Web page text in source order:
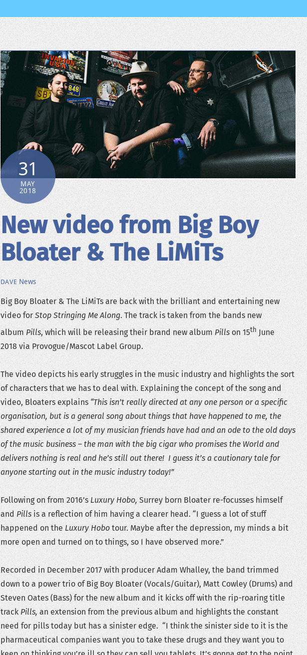
31
MAY
2018
New video from Big Boy
Bloater & The LiMiTs
DAVE News
Big Boy Bloater & The LiMiTs are back with the brilliant and entertaining new
video for Stop Stringing Me Along. The track is taken from the bands new
album Pills, which will be releasing their brand new album Pillson 15th June
2018 via Provogue/Mascot Label Group.
The video depicts his early struggles in the music industry and highlights the sort
of characters that we has to deal with. Explaining the concept of the song and
video, Bloaters explains “This isn’t really directed at any one person or a specific
organisation, but is a general song about things that have happened to me, the
shared experience a lot of my musician friends have had and an ode to the old days
of the music business – the man with the big cigar who promises the World and
delivers nothing is real and he’s still out there! I guess it’s a cautionary tale for
anyone starting out in the music industry today!”
Following on from 2016’s Luxury Hobo, Surrey born Bloater re-focusses himself
and Pillsis a reflection of him having a clearer head. “I guess a lot of stuff
happened on the Luxury Hobotour. Maybe after the depression, my minds a bit
more open and turned on to things, so I have observed more.”
Recorded in December 2017 with producer Adam Whalley, the band trimmed
down to a power trio of Big Boy Bloater (Vocals/Guitar), Matt Cowley (Drums) and
Steven Oates (Bass) for the new album and it kicks off with the rip-roaring title
track Pills, an extension from the previous album and highlights the constant
need for pills today but has a sinister edge. “I think the sinister side to it is the
pharmaceutical companies want you to take these drugs and they want you to